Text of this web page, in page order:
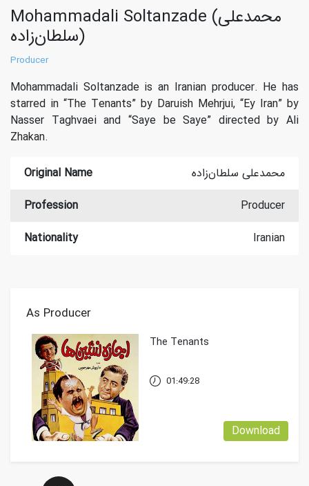
Mohammadali Soltanzade (محمدعلی
سلطان‌زاده)
Producer
Mohammadali Soltanzade is an Iranian producer. He has
starred in “The Tenants” by Daruish Mehrjui, “Ey Iran” by
Nasser Taghvaei and “Saye be Saye” directed by Ali
Zhakan.
Original Name
محمدعلی سلطان‌زاده
Profession
Producer
Nationality
Iranian
As Producer
The Tenants
Download
01:49:28